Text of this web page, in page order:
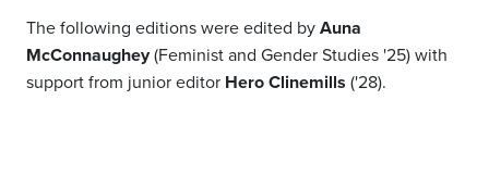
The following editions were edited byAuna
McConnaughey(Feminist and Gender Studies '25) with
support from junior editor Hero Clinemills ('28).